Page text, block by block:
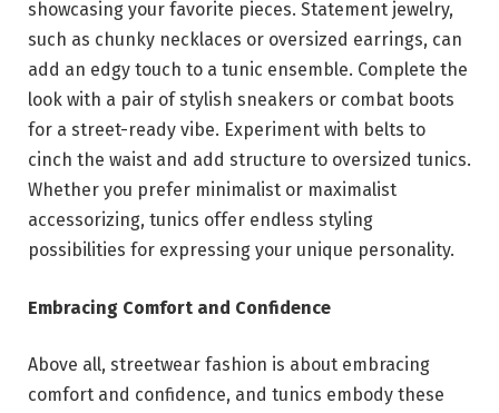
showcasing your favorite pieces. Statement jewelry,
such as chunky necklaces or oversized earrings, can
add an edgy touch to a tunic ensemble. Complete the
look with a pair of stylish sneakers or combat boots
for a street-ready vibe. Experiment with belts to
cinch the waist and add structure to oversized tunics.
Whether you prefer minimalist or maximalist
accessorizing, tunics offer endless styling
possibilities for expressing your unique personality.
Embracing Comfort and Confidence
Above all, streetwear fashion is about embracing
comfort and confidence, and tunics embody these